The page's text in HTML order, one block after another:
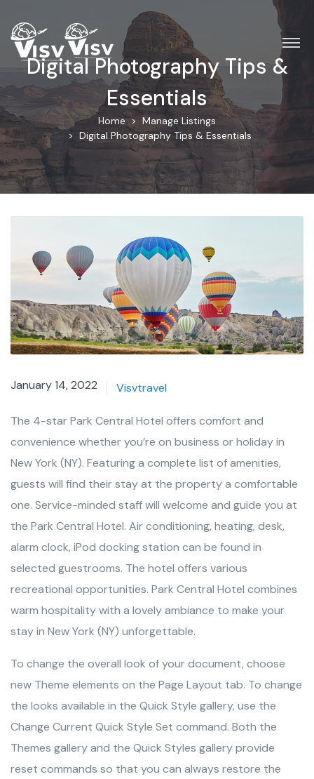
Digital Photography Tips &
Essentials
Home
Manage Listings
Digital Photography Tips & Essentials
January 14, 2022 Visvtravel
The 4-star Park Central Hotel offers comfort and
convenience whether you’re on business or holiday in
New York (NY). Featuring a complete list of amenities,
guests will find their stay at the property a comfortable
one. Service-minded staff will welcome and guide you at
the Park Central Hotel. Air conditioning, heating, desk,
alarm clock, iPod docking station can be found in
selected guestrooms. The hotel offers various
recreational opportunities. Park Central Hotel combines
warm hospitality with a lovely ambiance to make your
stay in New York (NY) unforgettable.
To change the overall look of your document, choose
new Theme elements on the Page Layout tab. To change
the looks available in the Quick Style gallery, use the
Change Current Quick Style Set command. Both the
Themes gallery and the Quick Styles gallery provide
reset commands so that you can always restore the